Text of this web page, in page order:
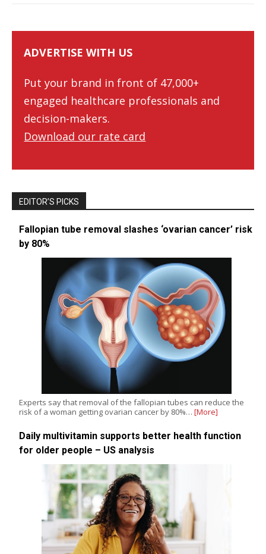
ADVERTISE WITH US
Put your brand in front of 47,000+
engaged healthcare professionals and
decision-makers.
Download our rate card
EDITOR’S PICKS
Fallopian tube removal slashes ‘ovarian cancer’ risk
by 80%
Experts say that removal of the fallopian tubes can reduce the
risk of a woman getting ovarian cancer by 80%… [More]
Daily multivitamin supports better health function
for older people – US analysis